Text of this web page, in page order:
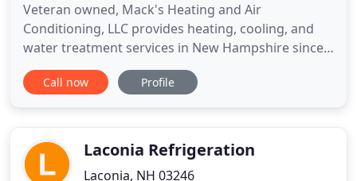
Veteran owned, Mack's Heating and Air
Conditioning, LLC provides heating, cooling, and
water treatment services in New Hampshire since
2005. We offer a full range of heating and cooling
services in NH including: Water Treatment, Boiler
expert Emergency
Call now Profile
Laconia Refrigeration
Laconia, NH 03246